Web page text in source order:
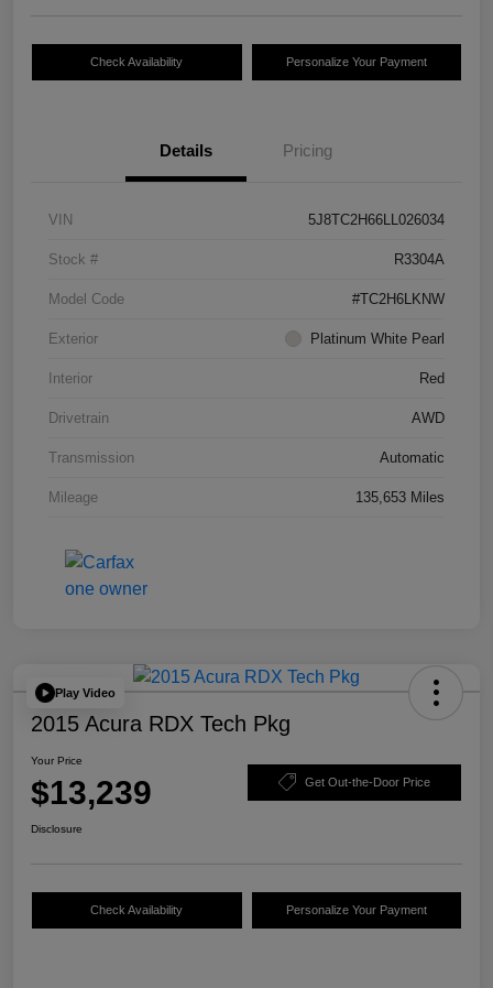
Check Availability Personalize Your Payment
Details Pricing
VIN 5J8TC2H66LL026034
Stock # R3304A
Model Code #TC2H6LKNW
Exterior Platinum White Pearl
Interior Red
Drivetrain AWD
Transmission Automatic
Mileage 135,653 Miles
Play Video
2015 Acura RDX Tech Pkg
Your Price
$13,239 Get Out-the-Door Price
Disclosure
Check Availability Personalize Your Payment